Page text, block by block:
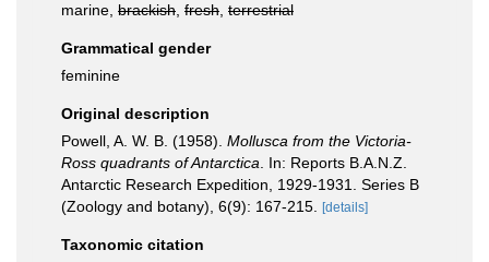
marine, brackish fresh terrestrial
Grammatical gender
feminine
Original description
Powell, A. W. B. (1958). Mollusca from the Victoria-
Ross quadrants of Antarctica . In: Reports B.A.N.Z.
Antarctic Research Expedition, 1929-1931. Series B
(Zoology and botany), 6(9): 167-215.
[details]
Taxonomic citation